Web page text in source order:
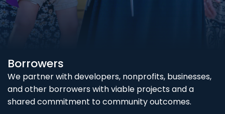
Borrowers
We partner with developers, nonprofits, businesses,
and other borrowers with viable projects and a
shared commitment to community outcomes.